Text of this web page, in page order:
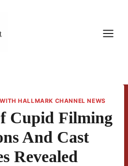
HALLMARK CHANNEL NEWS
Cupid Filming
And Cast
Revealed